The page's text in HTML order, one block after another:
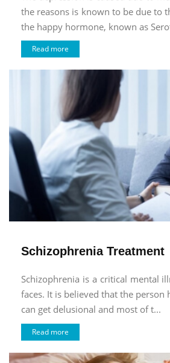
the reasons is known to be due to
the happy hormone, known as
Read more
Schizophrenia Treatment
Schizophrenia is a critical mental
faces. It is believed that the person
can get delusional and most of t...
Read more